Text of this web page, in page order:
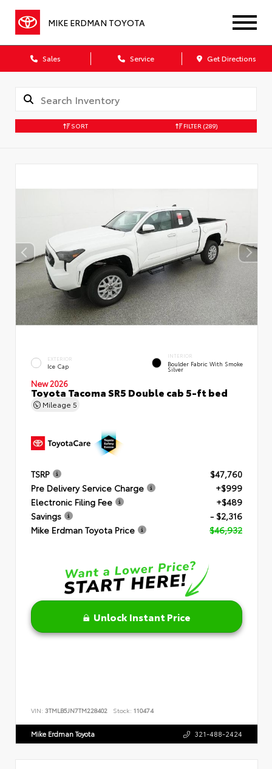
MIKE ERDMAN TOYOTA
Sales Service Get Directions
SORT FILTER (289)
EXTERIOR
Ice Cap
INTERIOR
Boulder Fabric With Smoke
Silver
New 2026
Toyota Tacoma SR5 Double cab 5-ft bed
Mileage 5
TSRP
$47,760
Pre Delivery Service Charge
+$999
Electronic Filing Fee
+$489
Savings
- $2,316
Mike Erdman Toyota Price
$46,932
Unlock Instant Price
VIN: 3TMLB5JN7TM228402 Stock: 110474
Mike Erdman Toyota 321-488-2424